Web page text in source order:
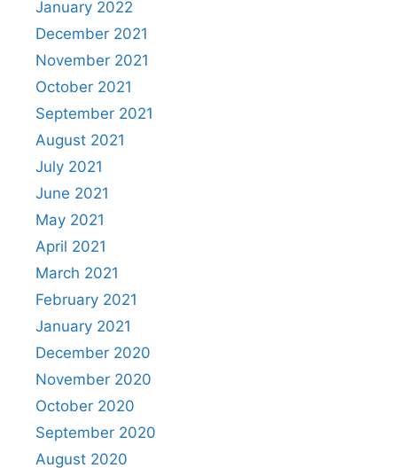
January 2022
December 2021
November 2021
October 2021
September 2021
August 2021
July 2021
June 2021
May 2021
April 2021
March 2021
February 2021
January 2021
December 2020
November 2020
October 2020
September 2020
August 2020